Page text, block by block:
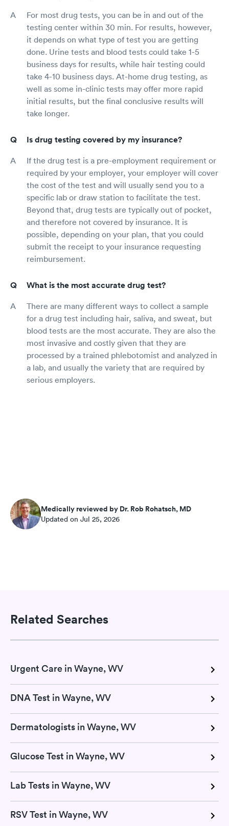
For most drug tests, you can be in and out of the
testing center within 30 min. For results, however,
it depends on what type of test you are getting
done. Urine tests and blood tests could take 1-5
business days for results, while hair testing could
take 4-10 business days. At-home drug testing, as
well as some in-clinic tests may offer more rapid
initial results, but the final conclusive results will
take longer.
Is drug testing covered by my insurance?
If the drug test is a pre-employment requirement or
required by your employer, your employer will cover
the cost of the test and will usually send you to a
specific lab or draw station to facilitate the test.
Beyond that, drug tests are typically out of pocket,
and therefore not covered by insurance. It is
possible, depending on your plan, that you could
submit the receipt to your insurance requesting
reimbursement.
What is the most accurate drug test?
There are many different ways to collect a sample
for a drug test including hair, saliva, and sweat, but
blood tests are the most accurate. They are also the
most invasive and costly given that they are
processed by a trained phlebotomist and analyzed in
a lab, and usually the variety that are required by
serious employers.
Medically reviewed by Dr. Rob Rohatsch, MD
Updated on Jul 25, 2026
Related Searches
Urgent Care in Wayne, WV
DNA Test in Wayne, WV
Dermatologists in Wayne, WV
Glucose Test in Wayne, WV
Lab Tests in Wayne, WV
RSV Test in Wayne, WV